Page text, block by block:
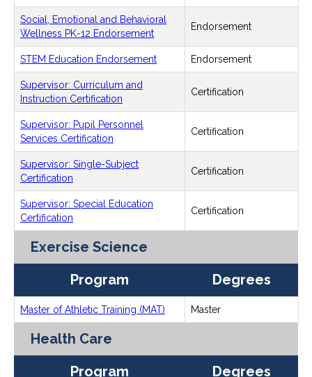
Social, Emotional and Behavioral
Wellness PK-12 Endorsement
Endorsement
STEM Education Endorsement Endorsement
Supervisor: Curriculum and
Instruction Certification
Certification
Supervisor: Pupil Personnel
Services Certification
Certification
Supervisor: Single-Subject
Certification
Certification
Supervisor: Special Education
Certification
Certification
Exercise Science
Program
Degrees
Master of Athletic Training (MAT) Master
Health Care
Program
Degrees